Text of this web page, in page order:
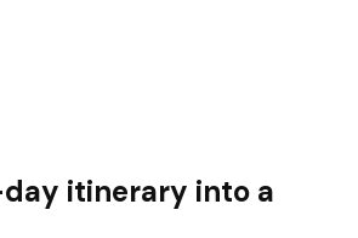
itinerary into a